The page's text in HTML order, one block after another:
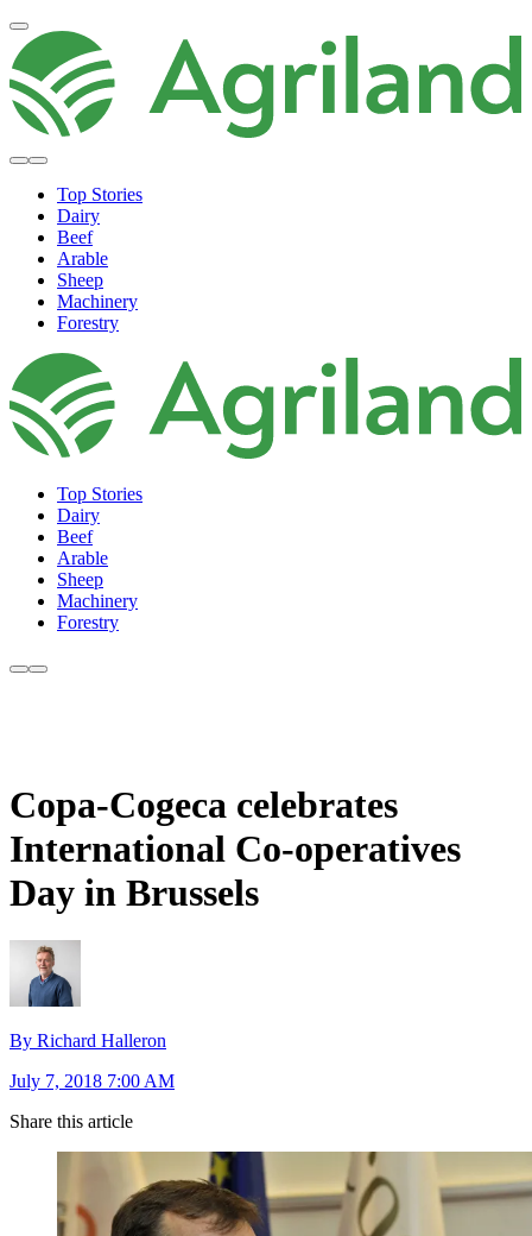
Top Stories
Dairy
Beef
Arable
Sheep
Machinery
Forestry
Top Stories
Dairy
Beef
Arable
Sheep
Machinery
Forestry
Copa-Cogeca celebrates
International Co-operatives
Day in Brussels
By Richard Halleron
July 7, 2018 7:00 AM
Share this article